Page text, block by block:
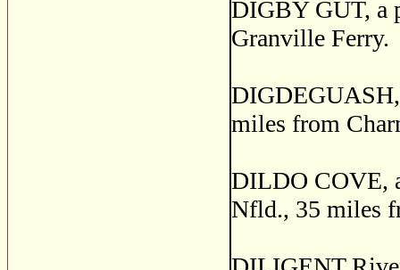
DIGBY GUT, a
Granville Ferry.
miles from
DILDO COVE,
Nfld., 35 miles